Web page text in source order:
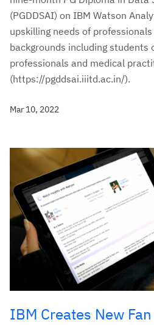
(PGDDSAI) on IBM Watson
upskilling needs of
backgrounds including students
professionals and medical
(https://pgddsai.iiitd.ac.in/).
Mar 10, 2022
IBM Creates New